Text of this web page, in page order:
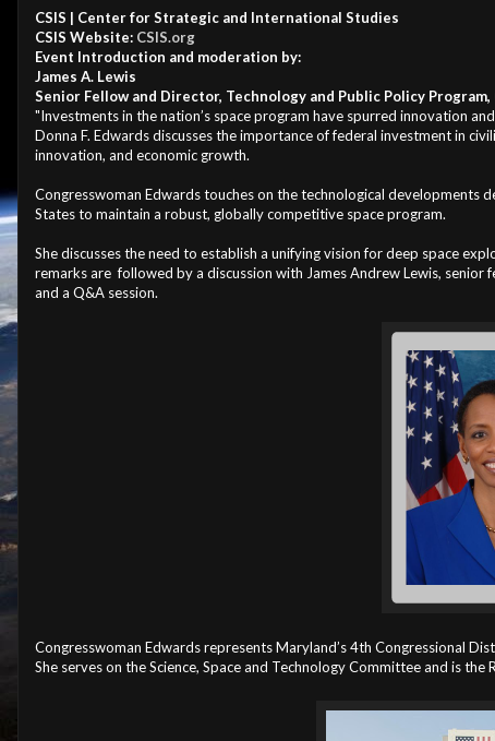
CSIS | Center for Strategic and International Studies
CSIS Website: CSIS.org
Event Introduction and moderation by:
James A. Lewis
Senior Fellow and Director, Technology and Public Policy Program,
"Investments in the nation’s space program have spurred innovation
Donna F. Edwards discusses the importance of federal investment in
innovation, and economic growth.
Congresswoman Edwards touches on the technological developments
States to maintain a robust, globally competitive space program.
She discusses the need to establish a unifying vision for deep space
remarks are followed by a discussion with James Andrew Lewis,
and a Q&A session.
Congresswoman Edwards represents Maryland’s 4th Congressional
She serves on the Science, Space and Technology Committee and is